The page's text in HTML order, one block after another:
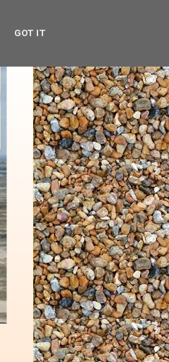
GOT IT